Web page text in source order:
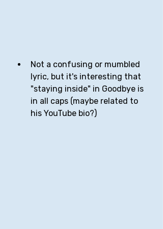
Not a confusing or mumbled
lyric, but it's interesting that
"staying inside" in Goodbye is
in all caps (maybe related to
his YouTube bio?)